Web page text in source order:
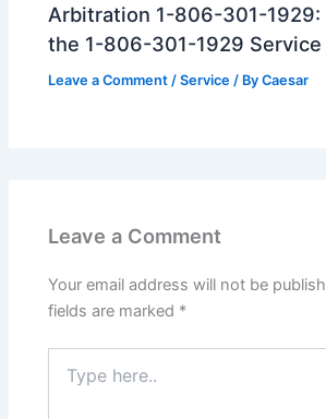
Arbitration 1-806-301-1929:
the 1-806-301-1929 Service
Leave a Comment /Service / ByCaesar
Leave a Comment
Your email address will not be
fields are marked *
here..